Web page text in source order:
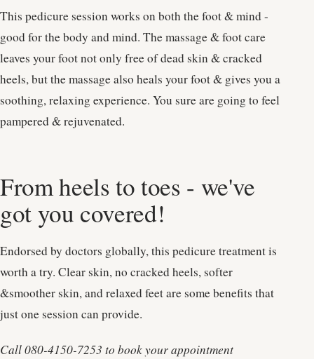
This pedicure session works on both the foot & mind -
good for the body and mind. The massage & foot care
leaves your foot not only free of dead skin & cracked
heels, but the massage also heals your foot & gives you a
soothing, relaxing experience. You sure are going to feel
pampered & rejuvenated.
From heels to toes - we've
got you covered!
Endorsed by doctors globally, this pedicure treatment is
worth a try. Clear skin, no cracked heels, softer
&smoother skin, and relaxed feet are some benefits that
just one session can provide.
Call 080-4150-7253 to book your appointment